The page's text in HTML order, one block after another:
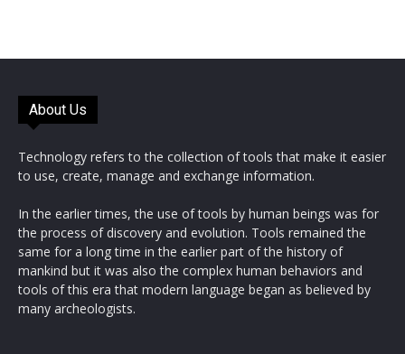
About Us
Technology refers to the collection of tools that make it easier
to use, create, manage and exchange information.
In the earlier times, the use of tools by human beings was for
the process of discovery and evolution. Tools remained the
same for a long time in the earlier part of the history of
mankind but it was also the complex human behaviors and
tools of this era that modern language began as believed by
many archeologists.